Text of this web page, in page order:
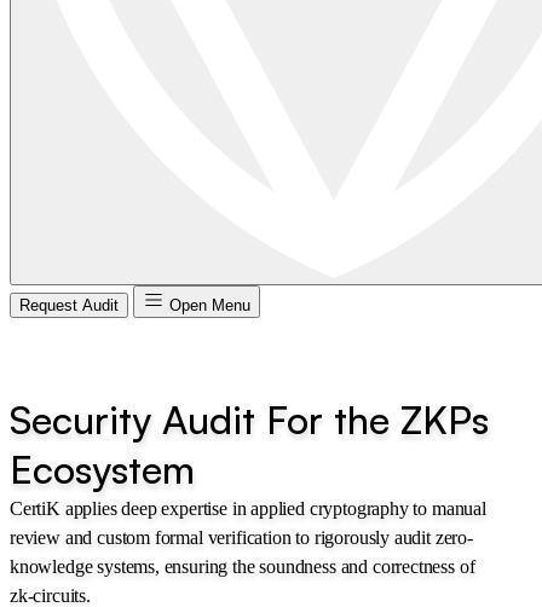
Request Audit Open Menu
Security Audit For the ZKPs
Ecosystem
CertiK applies deep expertise in applied cryptography to manual
review and custom formal verification to rigorously audit zero-
knowledge systems, ensuring the soundness and correctness of
zk-circuits.